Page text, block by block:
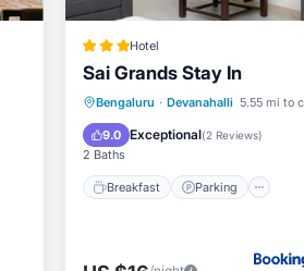
Hotel
Sai Grands Stay In
Bengaluru · Devanahalli 5.55 mi to
9.0 Exceptional(2 Reviews)
2 Baths
Breakfast Parking
Breakfast
Parking
Air Conditioner
Internet